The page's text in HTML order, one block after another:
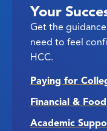
Your
Get the
need to feel
HCC.
Paying for
Financial &
Academic